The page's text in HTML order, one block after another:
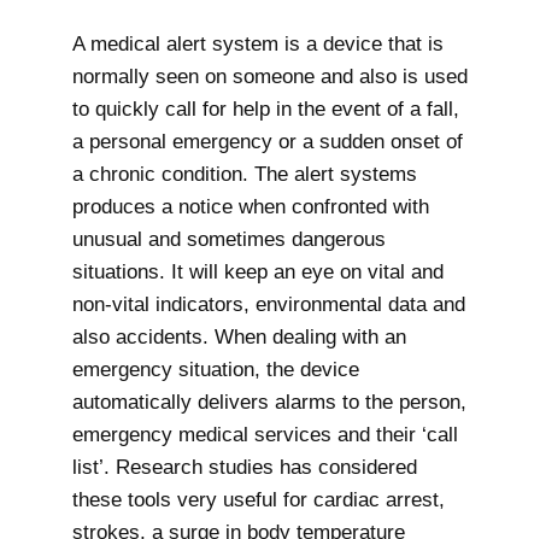
A medical alert system is a device that is
normally seen on someone and also is used
to quickly call for help in the event of a fall,
a personal emergency or a sudden onset of
a chronic condition. The alert systems
produces a notice when confronted with
unusual and sometimes dangerous
situations. It will keep an eye on vital and
non-vital indicators, environmental data and
also accidents. When dealing with an
emergency situation, the device
automatically delivers alarms to the person,
emergency medical services and their ‘call
list’. Research studies has considered
these tools very useful for cardiac arrest,
strokes, a surge in body temperature